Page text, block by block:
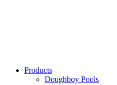
Products
Doughboy Pools